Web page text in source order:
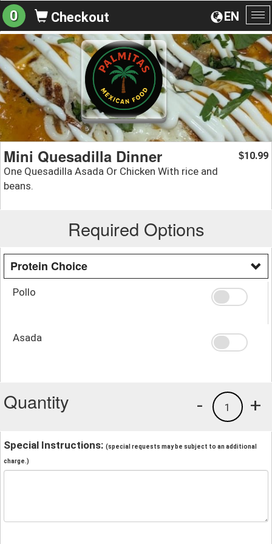
EN
0 Checkout
Mini Quesadilla Dinner
One Quesadilla Asada Or Chicken With rice and
beans.
$10.99
Required Options
Protein Choice
Pollo
Asada
Quantity +
1
-
Special Instructions: (special requests may be subject to an additional
charge.)